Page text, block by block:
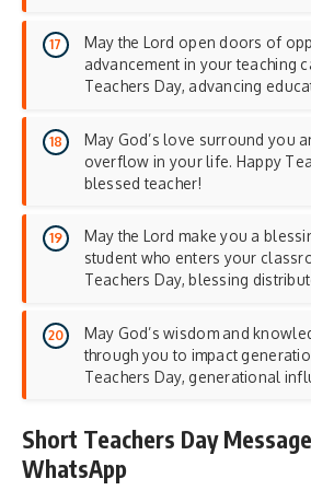
May the Lord open doors of
advancement in your teaching
Teachers Day, advancing
May God’s love surround you
overflow in your life. Happy
blessed teacher!
May the Lord make you a
student who enters your
Teachers Day, blessing
May God’s wisdom and
through you to impact
Teachers Day, generational
Short Teachers Day
WhatsApp